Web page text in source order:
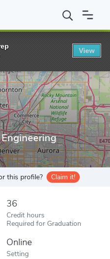
MS in Systems
this profile? Claim it!
36
Credit hours
Required for Graduation
Online
Setting
View